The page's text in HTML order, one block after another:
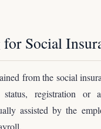
Social
from the social
registration or
assisted by the